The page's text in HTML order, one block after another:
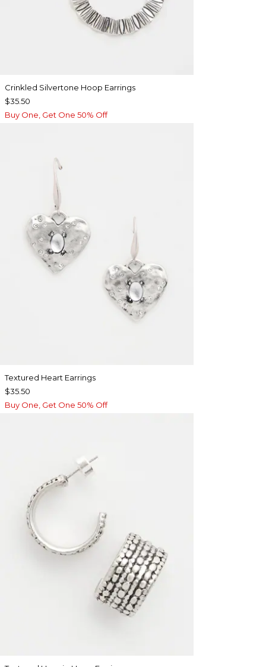
Crinkled Silvertone Hoop Earrings
$35.50
Buy One, Get One 50% Off
Textured Heart Earrings
$35.50
Buy One, Get One 50% Off